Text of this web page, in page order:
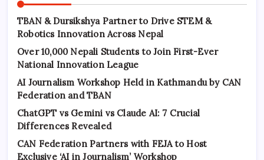
TBAN & Dursikshya Partner to Drive STEM &
Robotics Innovation Across Nepal
Over 10,000 Nepali Students to Join First-Ever
National Innovation League
AI Journalism Workshop Held in Kathmandu by CAN
Federation and TBAN
ChatGPT vs Gemini vs Claude AI: 7 Crucial
Differences Revealed
CAN Federation Partners with FEJA to Host
Exclusive ‘AI in Journalism’ Workshop